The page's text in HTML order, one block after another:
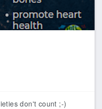
don't count ;-)